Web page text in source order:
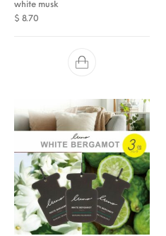
white musk
$ 8.70